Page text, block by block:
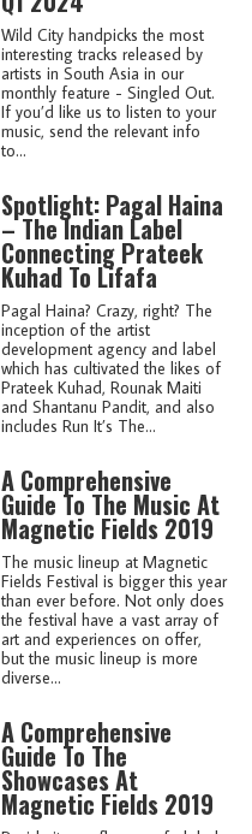
Wild City handpicks the most
interesting tracks released by
artists in South Asia in our
monthly feature - Singled Out.
If you’d like us to listen to your
music, send the relevant info
to...
Spotlight: Pagal Haina
– The Indian Label
Connecting Prateek
Kuhad To Lifafa
Pagal Haina? Crazy, right? The
inception of the artist
development agency and label
which has cultivated the likes of
Prateek Kuhad, Rounak Maiti
and Shantanu Pandit, and also
includes Run It’s The...
A Comprehensive
Guide To The Music At
Magnetic Fields 2019
The music lineup at Magnetic
Fields Festival is bigger this year
than ever before. Not only does
the festival have a vast array of
art and experiences on offer,
but the music lineup is more
diverse...
A Comprehensive
Guide To The
Showcases At
Magnetic Fields 2019